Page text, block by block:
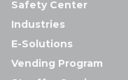
Safety Center
Industries
E-Solutions
Vending Program